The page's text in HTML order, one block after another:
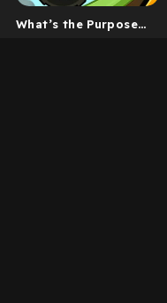
What’s the Purpose